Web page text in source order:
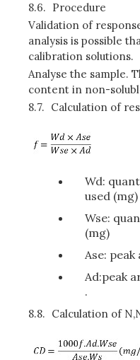
8.6. Procedure
Validation of
analysis is possible
calibration solutions.
Analyse the sample.
content in non-
8.7. Calculation of
Wd:
used (mg)
Wse:
(mg)
Ase:
Ad:peak
.
8.8. Calculation of